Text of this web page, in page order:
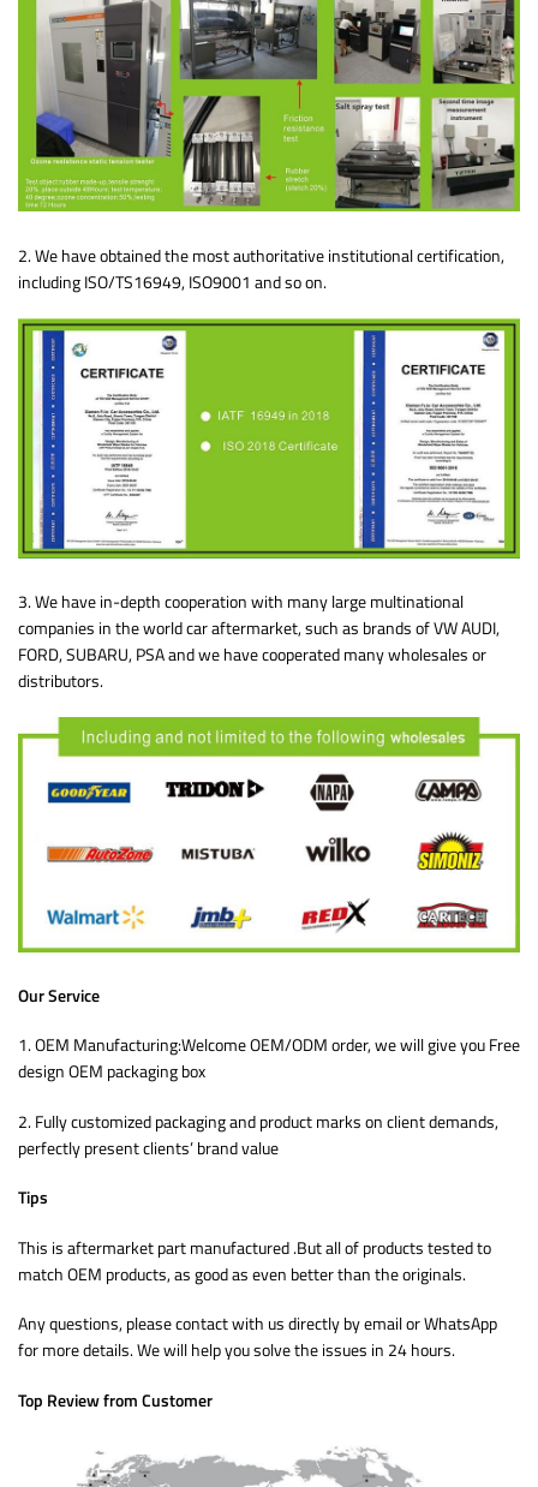
2. We have obtained the most authoritative institutional certification,
including ISO/TS16949, ISO9001 and so on.
3. We have in-depth cooperation with many large multinational
companies in the world car aftermarket, such as brands of VW AUDI,
FORD, SUBARU, PSA and we have cooperated many wholesales or
distributors.
Our Service
1. OEM Manufacturing:Welcome OEM/ODM order, we will give you Free
design OEM packaging box
2. Fully customized packaging and product marks on client demands,
perfectly present clients’ brand value
Tips
This is aftermarket part manufactured .But all of products tested to
match OEM products, as good as even better than the originals.
Any questions, please contact with us directly by email or WhatsApp
for more details. We will help you solve the issues in 24 hours.
Top Review from Customer